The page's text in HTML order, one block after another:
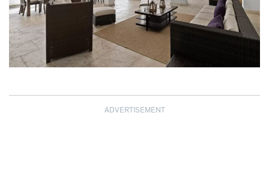
ADVERTISEMENT